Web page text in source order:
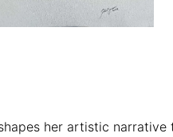
her artistic